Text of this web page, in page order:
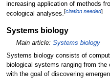
increasing application of methods
ecological analyses.[citation needed]
Systems biology
Main article: Systems biology
Systems biology consists of
biological systems ranging from
with the goal of discovering